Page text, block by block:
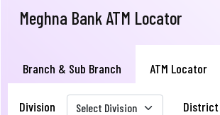
Meghna Bank ATM Locator
Branch & Sub Branch ATM Locator
Division District